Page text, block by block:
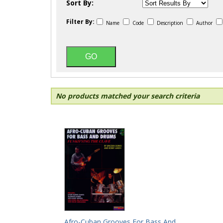
Sort By:
Filter By: Name Code Description Author
No products matched your search criteria